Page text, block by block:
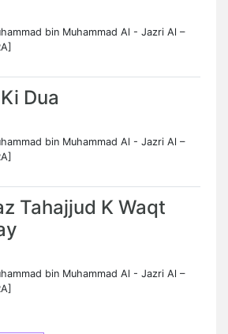
bin Muhammad Al - Jazri Al –
Dua
bin Muhammad Al - Jazri Al –
Tahajjud K Waqt
bin Muhammad Al - Jazri Al –